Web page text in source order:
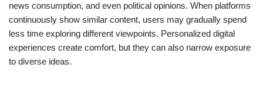
news consumption, and even political opinions. When platforms
continuously show similar content, users may gradually spend
less time exploring different viewpoints. Personalized digital
experiences create comfort, but they can also narrow exposure
to diverse ideas.